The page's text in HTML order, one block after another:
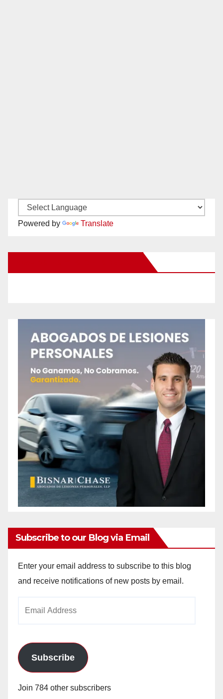
Powered by Translate
Subscribe to our Blog via Email
Enter your email address to subscribe to this blog
and receive notifications of new posts by email.
Subscribe
Join 784 other subscribers